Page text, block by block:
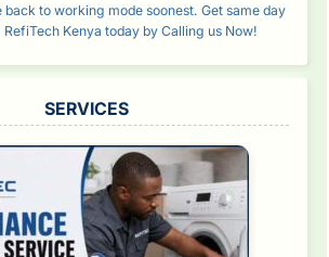
to working mode soonest. Get same day
Kenya today by Calling us Now!
SERVICES